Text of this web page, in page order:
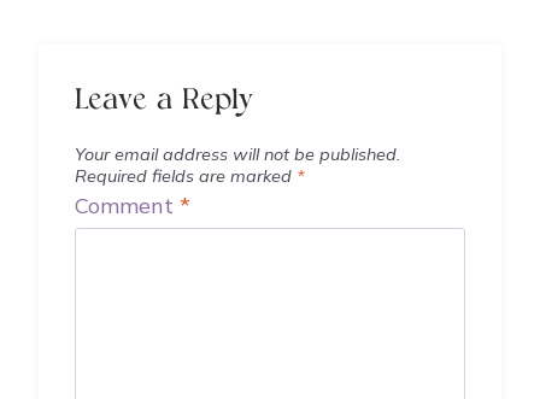
Leave a Reply
Your email address will not be published.
Required fields are marked *
Comment *